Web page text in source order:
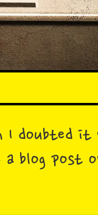
doubted
blog post